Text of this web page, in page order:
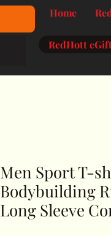
Home
RedHott
Men Sport T-
Bodybuilding
Long Sleeve